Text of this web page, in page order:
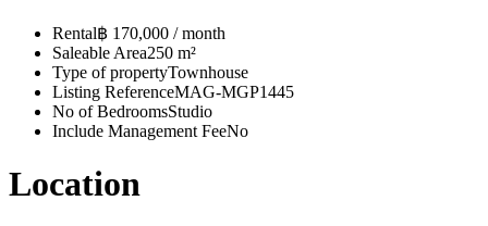
Rental฿ 170,000 / month
Saleable Area250 m²
Type of propertyTownhouse
Listing ReferenceMAG-MGP1445
No of BedroomsStudio
Include Management FeeNo
Location